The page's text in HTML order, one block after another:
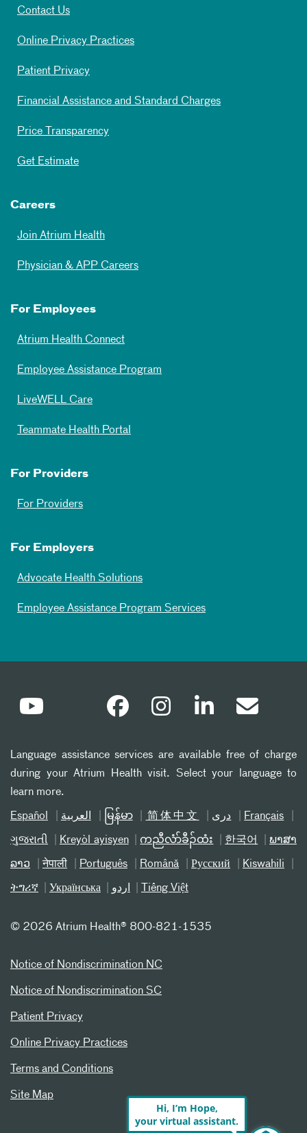
Contact Us
Online Privacy Practices
Patient Privacy
Financial Assistance and Standard Charges
Price Transparency
Get Estimate
Careers
Join Atrium Health
Physician & APP Careers
For Employees
Atrium Health Connect
Employee Assistance Program
LiveWELL Care
Teammate Health Portal
For Providers
For Providers
For Employers
Advocate Health Solutions
Employee Assistance Program Services
Language assistance services are available free of charge
during your Atrium Health visit. Select your language to
learn more.
Español العربیة မြန်မာ 简体中文 دری Français
ગુજરાતી Kreyòl ayisyen ကညီလံာ်ခီၣ်ထံး 한국어 ພາສາ
ລາວ नेपाली Português Română Русский Kiswahili
ትግሪኛ Українська اردو Tiếng Việt
© 2026 Atrium Health® 800-821-1535
Notice of Nondiscrimination NC
Notice of Nondiscrimination SC
Patient Privacy
Online Privacy Practices
Terms and Conditions
Site Map
Hi, I’m Hope,
your virtual assistant.